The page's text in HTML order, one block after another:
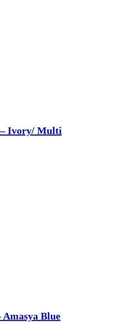
– Ivory/ Multi
Amasya Blue